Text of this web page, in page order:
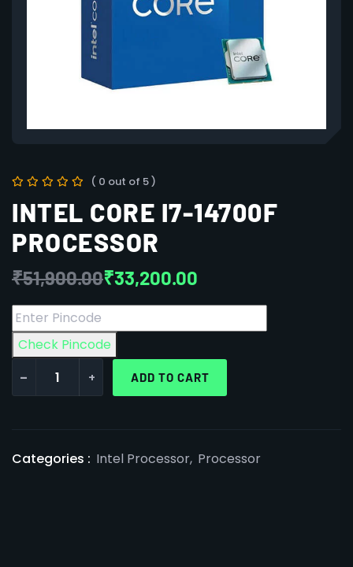
( 0 out of 5 )
INTEL CORE I7-14700F
PROCESSOR
₹51,900.00₹33,200.00
Check Pincode
- + ADD TO CART
Categories : Intel Processor, Processor